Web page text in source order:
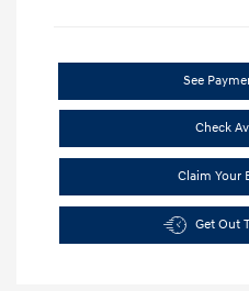
See
Check
Claim Your
Get Out